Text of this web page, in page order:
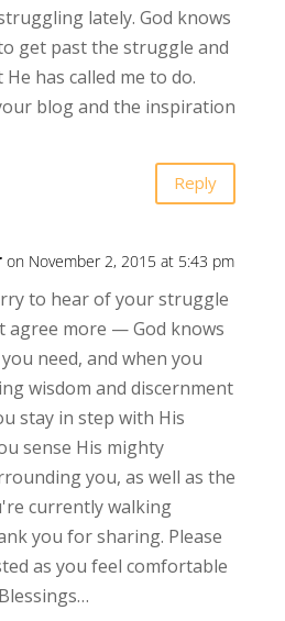
lately. God knows
get past the struggle and
has called me to do.
blog and the inspiration
Reply
on November 2, 2015 at 5:43 pm
to hear of your struggle
agree more — God knows
need, and when you
wisdom and discernment
stay in step with His
sense His mighty
you, as well as the
currently walking
you for sharing. Please
as you feel comfortable